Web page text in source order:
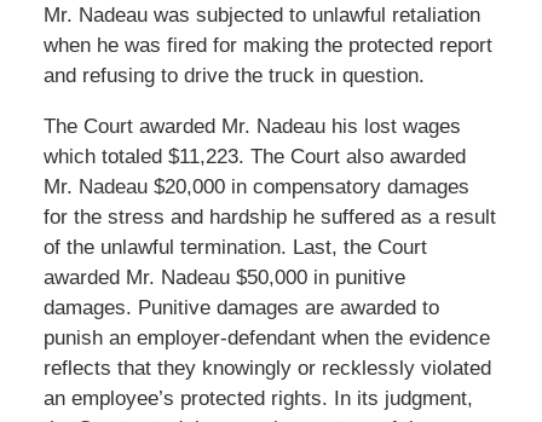
Mr. Nadeau was subjected to unlawful retaliation
when he was fired for making the protected report
and refusing to drive the truck in question.
The Court awarded Mr. Nadeau his lost wages
which totaled $11,223. The Court also awarded
Mr. Nadeau $20,000 in compensatory damages
for the stress and hardship he suffered as a result
of the unlawful termination. Last, the Court
awarded Mr. Nadeau $50,000 in punitive
damages. Punitive damages are awarded to
punish an employer-defendant when the evidence
reflects that they knowingly or recklessly violated
an employee’s protected rights. In its judgment,